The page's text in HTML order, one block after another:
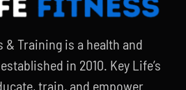
& Training is a health and
in 2010. Key Life’s
train, and empower